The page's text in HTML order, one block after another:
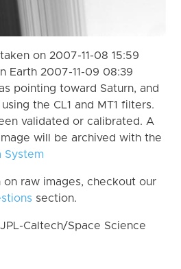
on 2007-11-08 15:59
Earth 2007-11-09 08:39
pointing toward Saturn, and
the CL1 and MT1 filters.
validated or calibrated. A
will be archived with the
System
raw images, checkout our
section.
Caltech/Space Science